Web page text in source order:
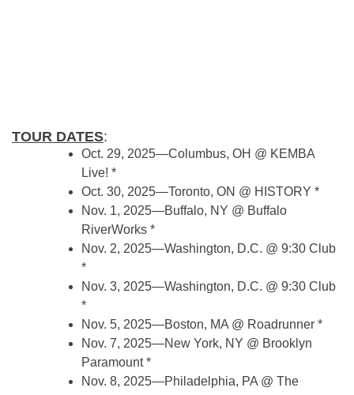
TOUR DATES:
Oct. 29, 2025—Columbus, OH @ KEMBA
Live! *
Oct. 30, 2025—Toronto, ON @ HISTORY *
Nov. 1, 2025—Buffalo, NY @ Buffalo
RiverWorks *
Nov. 2, 2025—Washington, D.C. @ 9:30 Club
*
Nov. 3, 2025—Washington, D.C. @ 9:30 Club
*
Nov. 5, 2025—Boston, MA @ Roadrunner *
Nov. 7, 2025—New York, NY @ Brooklyn
Paramount *
Nov. 8, 2025—Philadelphia, PA @ The